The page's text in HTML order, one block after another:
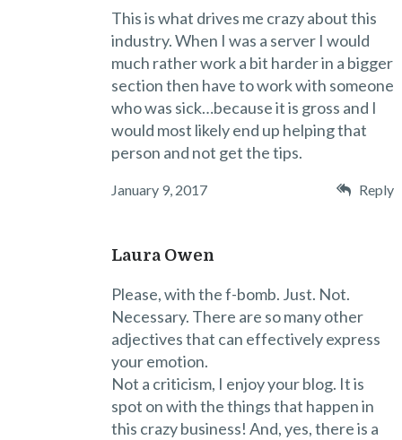
This is what drives me crazy about this
industry. When I was a server I would
much rather work a bit harder in a bigger
section then have to work with someone
who was sick…because it is gross and I
would most likely end up helping that
person and not get the tips.
January 9, 2017 Reply
Laura Owen
Please, with the f-bomb. Just. Not.
Necessary. There are so many other
adjectives that can effectively express
your emotion.
Not a criticism, I enjoy your blog. It is
spot on with the things that happen in
this crazy business! And, yes, there is a